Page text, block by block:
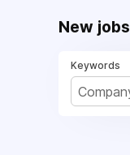
New jobs
Keywords